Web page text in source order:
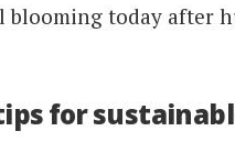
blooming today after
for